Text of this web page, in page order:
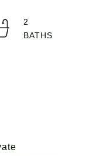
2